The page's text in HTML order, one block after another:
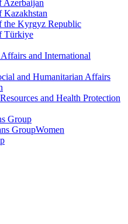
Azerbaijan
Kazakhstan
the Kyrgyz Republic
Türkiye
and International
and Humanitarian Affairs
and Health Protection
Group
GroupWomen